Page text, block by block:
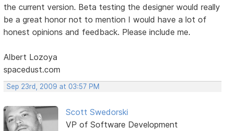
the current version. Beta testing the designer would really
be a great honor not to mention I would have a lot of
honest opinions and feedback. Please include me.
Albert Lozoya
spacedust.com
Sep 23rd, 2009 at 03:57 PM
Scott Swedorski
VP of Software Development